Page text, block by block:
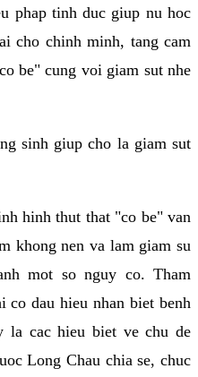
phap tinh duc giup nu hoc
cho chinh minh, tang cam
be" cung voi giam sut nhe
sinh giup cho la giam sut
hinh thut that "co be" van
khong nen va lam giam su
mot so nguy co. Tham
dau hieu nhan biet benh
la cac hieu biet ve chu de
Long Chau chia se, chuc